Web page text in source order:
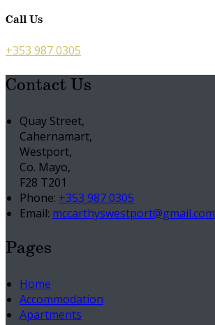
Call Us
+353 987 0305
Contact Us
Quay Street,
Cahernamart,
Westport,
Co. Mayo,
F28 T201
Phone: +353 987 0305
Email: mccarthyswestport@gmail.com
Pages
Home
Accommodation
Apartments